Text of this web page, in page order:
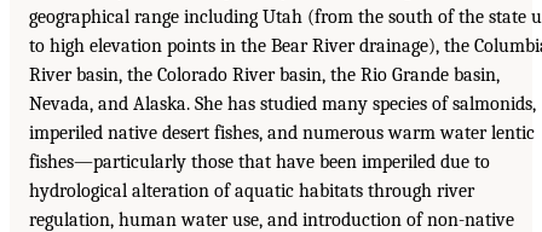
geographical range including Utah (from the south of the state
to high elevation points in the Bear River drainage), the
River basin, the Colorado River basin, the Rio Grande basin,
Nevada, and Alaska. She has studied many species of salmonids,
imperiled native desert fishes, and numerous warm water lentic
fishes—particularly those that have been imperiled due to
hydrological alteration of aquatic habitats through river
regulation, human water use, and introduction of non-native